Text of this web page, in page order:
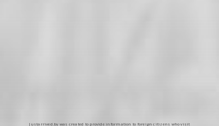
Justarrived.by was created to provide information to foreign citizens who visit